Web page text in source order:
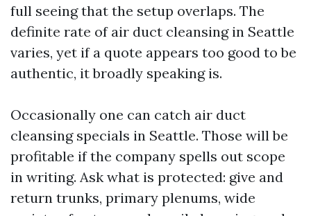
full seeing that the setup overlaps. The
definite rate of air duct cleansing in Seattle
varies, yet if a quote appears too good to be
authentic, it broadly speaking is.
Occasionally one can catch air duct
cleansing specials in Seattle. Those will be
profitable if the company spells out scope
in writing. Ask what is protected: give and
return trunks, primary plenums, wide